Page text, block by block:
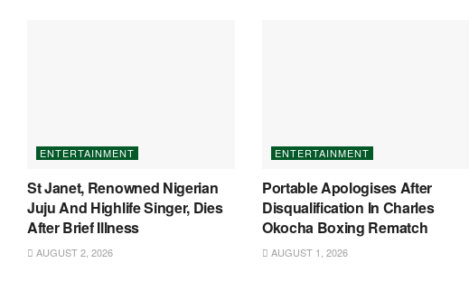
ENTERTAINMENT
St Janet, Renowned Nigerian
Juju And Highlife Singer, Dies
After Brief Illness
AUGUST 2, 2026
ENTERTAINMENT
Portable Apologises After
Disqualification In Charles
Okocha Boxing Rematch
AUGUST 1, 2026